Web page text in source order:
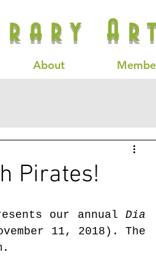
About
Pirates!
our annual Dia
11, 2018). The